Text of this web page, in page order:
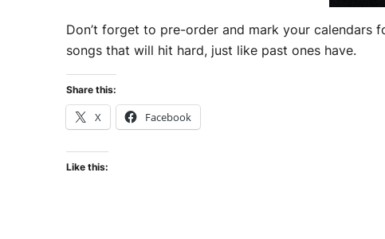
Don’t forget to pre-order and mark your calendars
songs that will hit hard, just like past ones have.
Share this:
X Facebook
Like this: